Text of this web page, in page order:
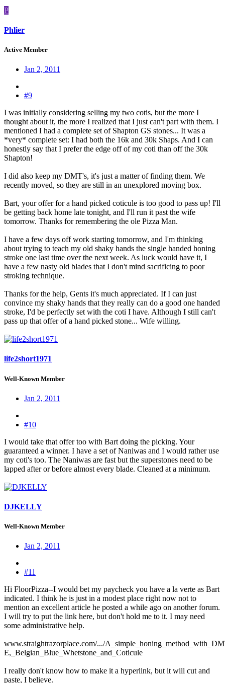
P
Phlier
Active Member
Jan 2, 2011
#9
I was initially considering selling my two cotis, but the more I
thought about it, the more I realized that I just can't part with them. I
mentioned I had a complete set of Shapton GS stones... It was a
*very* complete set: I had both the 16k and 30k Shaps. And I can
honestly say that I prefer the edge off of my coti than off the 30k
Shapton!
I did also keep my DMT's, it's just a matter of finding them. We
recently moved, so they are still in an unexplored moving box.
Bart, your offer for a hand picked coticule is too good to pass up! I'll
be getting back home late tonight, and I'll run it past the wife
tomorrow. Thanks for remembering the ole Pizza Man.
I have a few days off work starting tomorrow, and I'm thinking
about trying to teach my old shaky hands the single handed honing
stroke one last time over the next week. As luck would have it, I
have a few nasty old blades that I don't mind sacrificing to poor
stroking technique.
Thanks for the help, Gents it's much appreciated. If I can just
convince my shaky hands that they really can do a good one handed
stroke, I'd be perfectly set with the coti I have. Although I still can't
pass up that offer of a hand picked stone... Wife willing.
life2short1971
Well-Known Member
Jan 2, 2011
#10
I would take that offer too with Bart doing the picking. Your
guaranteed a winner. I have a set of Naniwas and I would rather use
my coti's too. The Naniwas are fast but the superstones need to be
lapped after or before almost every blade. Cleaned at a minimum.
DJKELLY
Well-Known Member
Jan 2, 2011
#11
Hi FloorPizza--I would bet my paycheck you have a la verte as Bart
indicated. I think he is just in a modest place right now not to
mention an excellent article he posted a while ago on another forum.
I will try to put the link here, but don't hold me to it. I may need
some administrative help.
www.straightrazorplace.com/.../
E,_Belgian_Blue_Whetstone_and_Coticule
I really don't know how to make it a hyperlink, but it will cut and
paste, I believe.